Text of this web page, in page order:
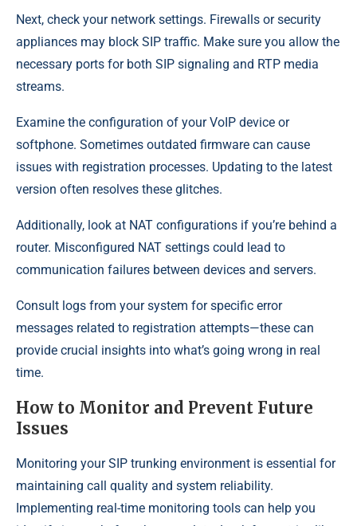
Next, check your network settings. Firewalls or security
appliances may block SIP traffic. Make sure you allow the
necessary ports for both SIP signaling and RTP media
streams.
Examine the configuration of your VoIP device or
softphone. Sometimes outdated firmware can cause
issues with registration processes. Updating to the latest
version often resolves these glitches.
Additionally, look at NAT configurations if you’re behind a
router. Misconfigured NAT settings could lead to
communication failures between devices and servers.
Consult logs from your system for specific error
messages related to registration attempts—these can
provide crucial insights into what’s going wrong in real
time.
How to Monitor and Prevent Future
Issues
Monitoring your SIP trunking environment is essential for
maintaining call quality and system reliability.
Implementing real-time monitoring tools can help you